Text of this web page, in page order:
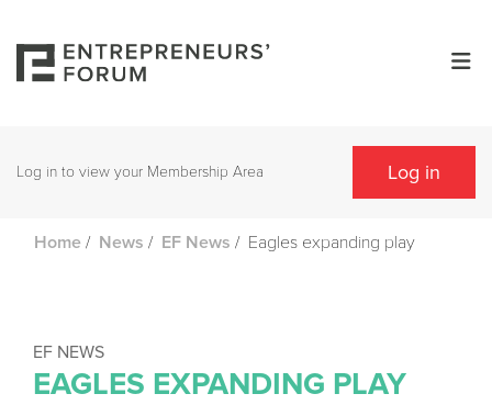
Log in to view your Membership Area Log in
Home / News / EF News / Eagles expanding play
EF NEWS
EAGLES EXPANDING PLAY